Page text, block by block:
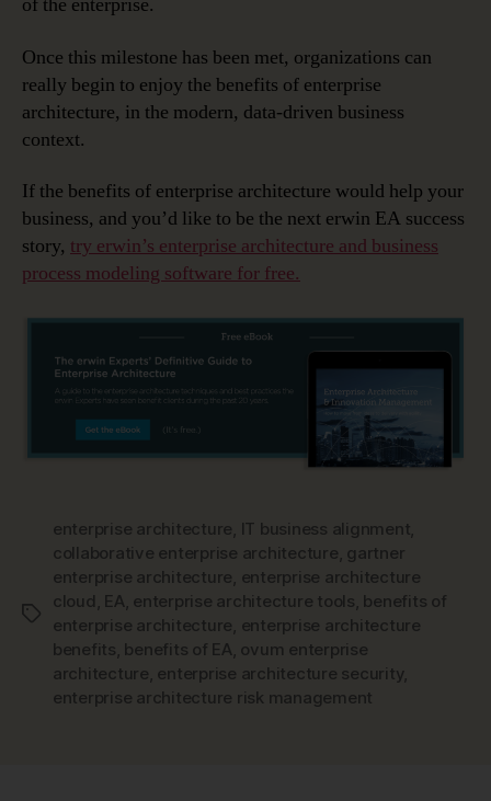
of the enterprise.
Once this milestone has been met, organizations can
really begin to enjoy the benefits of enterprise
architecture, in the modern, data-driven business
context.
If the benefits of enterprise architecture would help your
business, and you’d like to be the next erwin EA success
story, try erwin’s enterprise architecture and business
process modeling software for free.
Tags
enterprise architecture IT business alignment
collaborative enterprise architecture gartner
enterprise architecture enterprise architecture
cloud EA enterprise architecture tools benefits of
enterprise architecture enterprise architecture
benefits benefits of EA ovum enterprise
architecture enterprise architecture security,
enterprise architecture risk management